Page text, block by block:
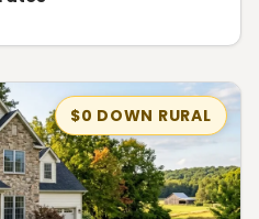
$0 DOWN RURAL